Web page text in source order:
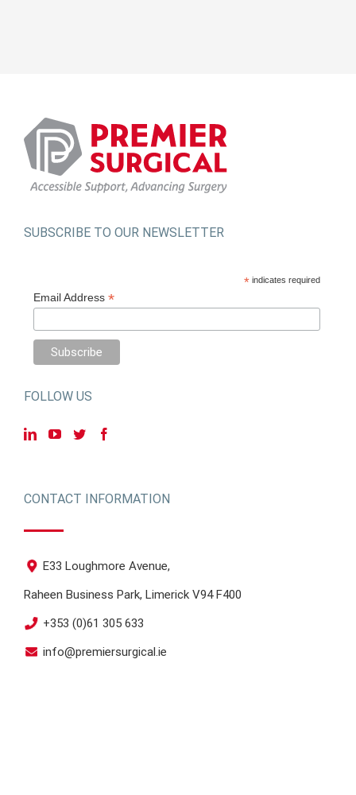
SUBSCRIBE TO OUR NEWSLETTER
*indicates required
Email Address *
FOLLOW US
CONTACT INFORMATION
E33 Loughmore Avenue,
Raheen Business Park, Limerick V94 F400
+353 (0)61 305 633
info@premiersurgical.ie